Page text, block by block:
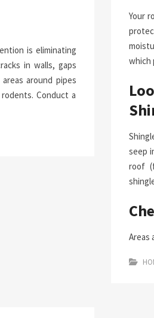
is eliminating
in walls, gaps
around pipes
Conduct a
Your
which
seep
roof
Areas